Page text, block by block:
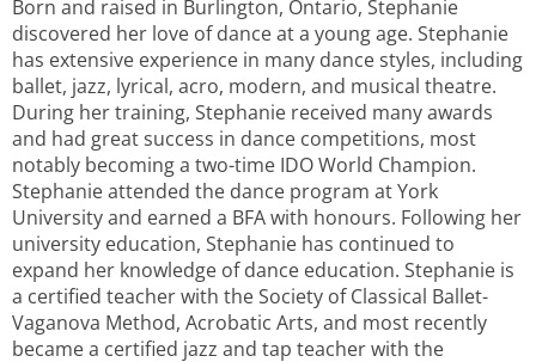
Born and raised in Burlington, Ontario, Stephanie
discovered her love of dance at a young age. Stephanie
has extensive experience in many dance styles, including
ballet, jazz, lyrical, acro, modern, and musical theatre.
During her training, Stephanie received many awards
and had great success in dance competitions, most
notably becoming a two-time IDO World Champion.
Stephanie attended the dance program at York
University and earned a BFA with honours. Following her
university education, Stephanie has continued to
expand her knowledge of dance education. Stephanie is
a certified teacher with the Society of Classical Ballet-
Vaganova Method, Acrobatic Arts, and most recently
became a certified jazz and tap teacher with the